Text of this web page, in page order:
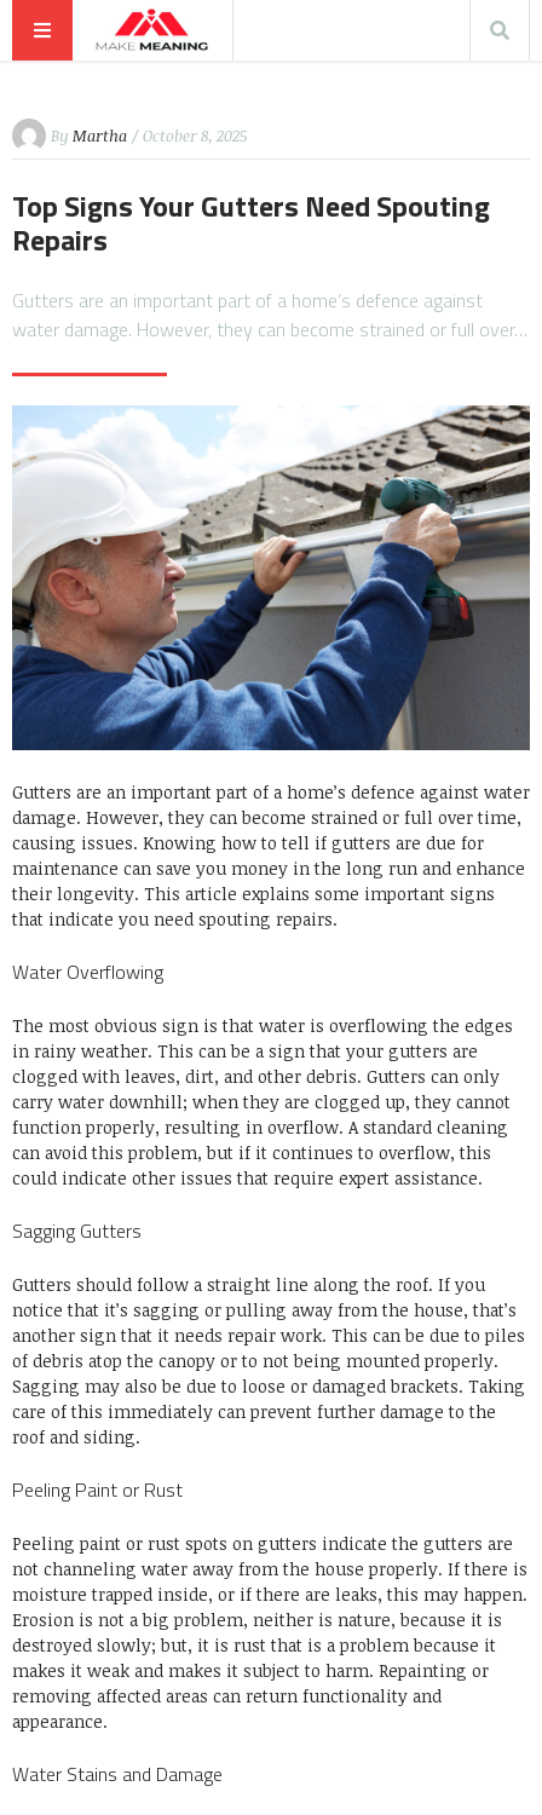
By Martha / October 8, 2025
Top Signs Your Gutters Need Spouting
Repairs
Gutters are an important part of a home’s defence against
water damage. However, they can become strained or full over…
Gutters are an important part of a home’s defence against water
damage. However, they can become strained or full over time,
causing issues. Knowing how to tell if gutters are due for
maintenance can save you money in the long run and enhance
their longevity. This article explains some important signs
that indicate you need spouting repairs.
Water Overflowing
The most obvious sign is that water is overflowing the edges
in rainy weather. This can be a sign that your gutters are
clogged with leaves, dirt, and other debris. Gutters can only
carry water downhill; when they are clogged up, they cannot
function properly, resulting in overflow. A standard cleaning
can avoid this problem, but if it continues to overflow, this
could indicate other issues that require expert assistance.
Sagging Gutters
Gutters should follow a straight line along the roof. If you
notice that it’s sagging or pulling away from the house, that’s
another sign that it needs repair work. This can be due to piles
of debris atop the canopy or to not being mounted properly.
Sagging may also be due to loose or damaged brackets. Taking
care of this immediately can prevent further damage to the
roof and siding.
Peeling Paint or Rust
Peeling paint or rust spots on gutters indicate the gutters are
not channeling water away from the house properly. If there is
moisture trapped inside, or if there are leaks, this may happen.
Erosion is not a big problem, neither is nature, because it is
destroyed slowly; but, it is rust that is a problem because it
makes it weak and makes it subject to harm. Repainting or
removing affected areas can return functionality and
appearance.
Water Stains and Damage